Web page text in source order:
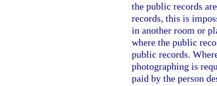
the public records
records, this is
in another room or
where the public
public records.
photographing is
paid by the person